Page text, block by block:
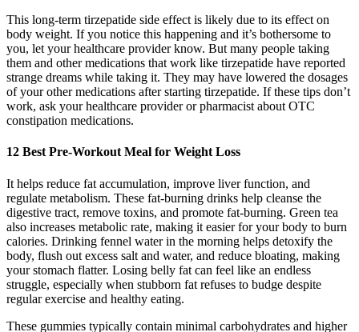
This long-term tirzepatide side effect is likely due to its effect on
body weight. If you notice this happening and it’s bothersome to
you, let your healthcare provider know. But many people taking
them and other medications that work like tirzepatide have reported
strange dreams while taking it. They may have lowered the dosages
of your other medications after starting tirzepatide. If these tips don’t
work, ask your healthcare provider or pharmacist about OTC
constipation medications.
12 Best Pre-Workout Meal for Weight Loss
It helps reduce fat accumulation, improve liver function, and
regulate metabolism. These fat-burning drinks help cleanse the
digestive tract, remove toxins, and promote fat-burning. Green tea
also increases metabolic rate, making it easier for your body to burn
calories. Drinking fennel water in the morning helps detoxify the
body, flush out excess salt and water, and reduce bloating, making
your stomach flatter. Losing belly fat can feel like an endless
struggle, especially when stubborn fat refuses to budge despite
regular exercise and healthy eating.
These gummies typically contain minimal carbohydrates and higher